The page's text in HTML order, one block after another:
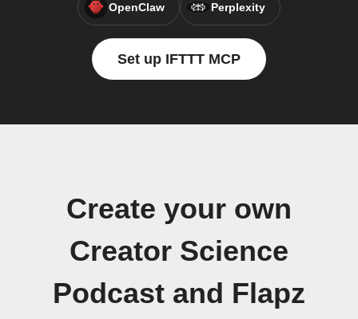
OpenClaw Perplexity
Set up IFTTT MCP
Create your own
Creator Science
Podcast and Flapz